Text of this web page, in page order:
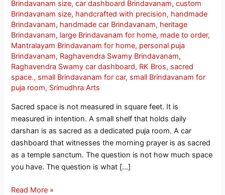
Brindavanam size,car dashboard Brindavanam,custom
Brindavanam size, handcrafted with precision, handmade
Brindavanam, handmade car Brindavanam, heritage
Brindavanam, large Brindavanam for home, made to order,
Mantralayam Brindavanam for home, personal puja
Brindavanam, Raghavendra Swamy Brindavanam,
Raghavendra Swamy car dashboard, RK Bros, sacred
space., small Brindavanam for car, small Brindavanam for
puja room, Srimudhra Arts
Sacred space is not measured in square feet. It is
measured in intention. A small shelf that holds daily
darshan is as sacred as a dedicated puja room. A car
dashboard that witnesses the morning prayer is as sacred
as a temple sanctum. The question is not how much space
you have. The question is what […]
Read More »